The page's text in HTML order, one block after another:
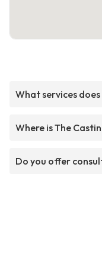
What services
Where is The
Do you offer